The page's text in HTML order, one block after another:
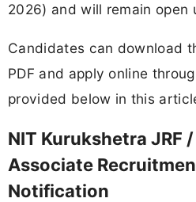
2026) and will remain open
Candidates can download
PDF and apply online
provided below in this
NIT Kurukshetra JRF
Associate
Notification